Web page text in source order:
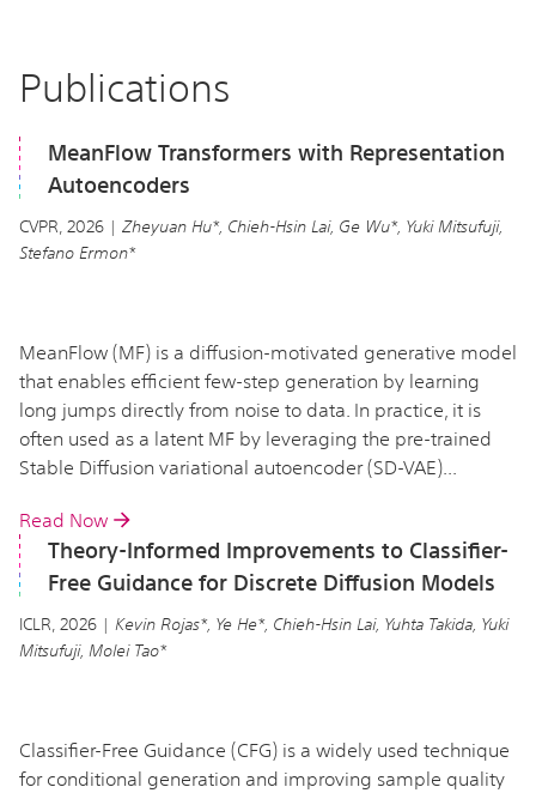
Publications
MeanFlow Transformers with Representation
Autoencoders
CVPR, 2026 | Zheyuan Hu*, Chieh-Hsin Lai, Ge Wu*, Yuki Mitsufuji,
Stefano Ermon*
MeanFlow (MF) is a diffusion-motivated generative model
that enables efficient few-step generation by learning
long jumps directly from noise to data. In practice, it is
often used as a latent MF by leveraging the pre-trained
Stable Diffusion variational autoencoder (SD-VAE)...
Read Now
Theory-Informed Improvements to Classifier-
Free Guidance for Discrete Diffusion Models
ICLR, 2026 | Kevin Rojas*, Ye He*, Chieh-Hsin Lai, Yuhta Takida, Yuki
Mitsufuji, Molei Tao*
Classifier-Free Guidance (CFG) is a widely used technique
for conditional generation and improving sample quality